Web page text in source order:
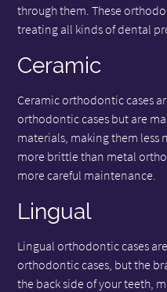
through them. These
treating all kinds of dental
Ceramic
Ceramic orthodontic cases
orthodontic cases but are
materials, making them less
more brittle than metal
more careful maintenance.
Lingual
Lingual orthodontic cases
orthodontic cases, but the
the back side of your teeth,